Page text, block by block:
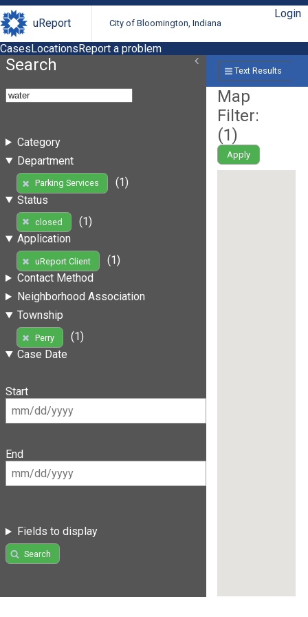
uReport City of Bloomington, Indiana
Login
CasesLocationsReport a problem
Search
Category
Department
Parking Services
(1)
Status
closed
(1)
Application
uReport Client
(1)
Contact Method
Neighborhood Association
Township
Perry
(1)
Case Date
Start
End
Fields to display
Search
Text Results
Map
Filter:
(1)
Apply